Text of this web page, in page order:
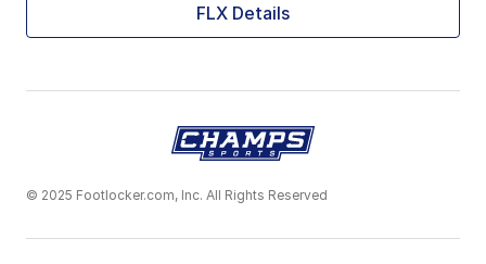
FLX Details
© 2025 Footlocker.com, Inc. All Rights Reserved